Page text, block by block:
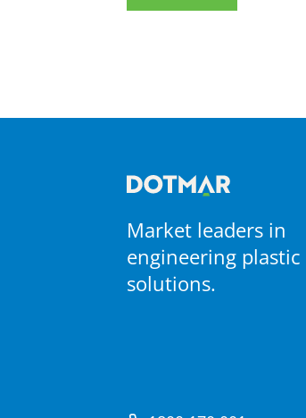
Market leaders in
engineering plastic
solutions.